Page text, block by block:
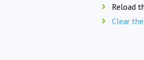
Reload
Clear